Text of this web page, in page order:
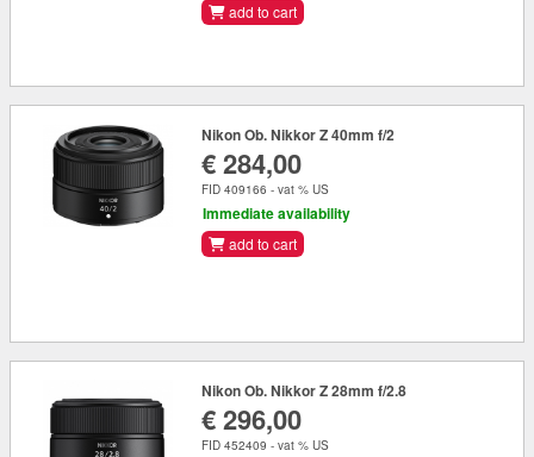
add to cart
Nikon Ob. Nikkor Z 40mm f/2
€ 284,00
FID 409166 - vat % US
Immediate availability
add to cart
Nikon Ob. Nikkor Z 28mm f/2.8
€ 296,00
FID 452409 - vat % US